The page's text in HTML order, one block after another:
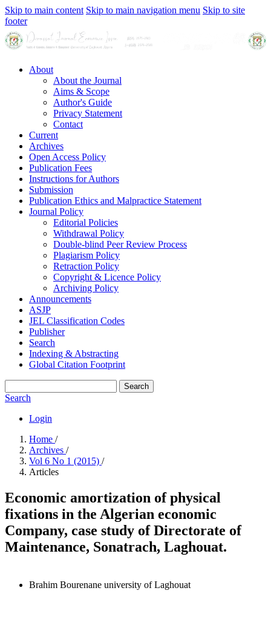
Skip to main content Skip to main navigation menu Skip to site
footer
About
About the Journal
Aims & Scope
Author's Guide
Privacy Statement
Contact
Current
Archives
Open Access Policy
Publication Fees
Instructions for Authors
Submission
Publication Ethics and Malpractice Statement
Journal Policy
Editorial Policies
Withdrawal Policy
Double-blind Peer Review Process
Plagiarism Policy
Retraction Policy
Copyright & Licence Policy
Archiving Policy
Announcements
ASJP
JEL Classification Codes
Publisher
Search
Indexing & Abstracting
Global Citation Footprint
Search
Search
Login
Home /
Archives /
Vol 6 No 1 (2015) /
Articles
Economic amortization of physical
fixations in the Algerian economic
Company, case study of ‎Directorate of
Maintenance, Sonatrach, Laghouat.‎
Brahim Bourenane university of Laghouat